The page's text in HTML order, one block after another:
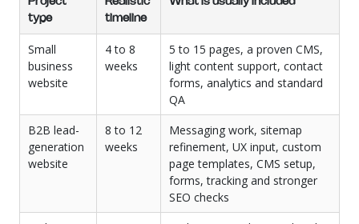
type
timeline
Small
business
website
4 to 8
weeks
5 to 15 pages, a proven CMS,
light content support, contact
forms, analytics and standard
QA
B2B lead-
generation
website
8 to 12
weeks
Messaging work, sitemap
refinement, UX input, custom
page templates, CMS setup,
forms, tracking and stronger
SEO checks